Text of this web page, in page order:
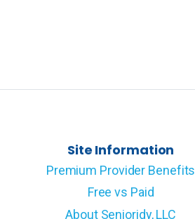
Site Information
Premium Provider Benefits
Free vs Paid
About Senioridy, LLC